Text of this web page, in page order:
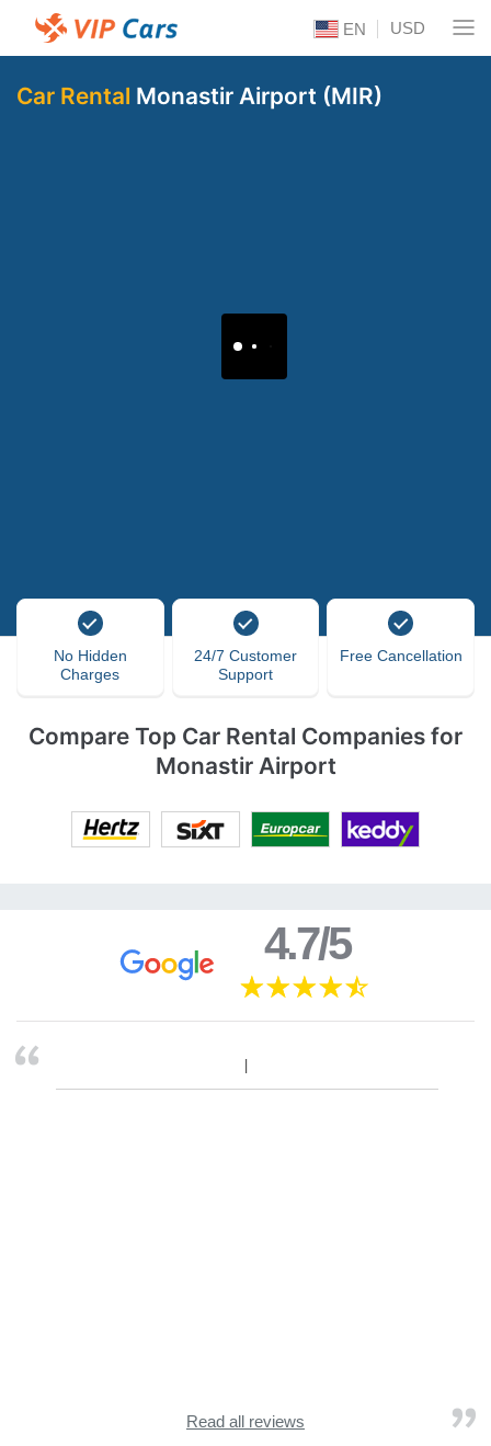
EN USD
Car Rental Monastir Airport (MIR)
No Hidden
Charges
24/7 Customer
Support
Free Cancellation
Compare Top Car Rental Companies for
Monastir Airport
4.7/5
Read all reviews